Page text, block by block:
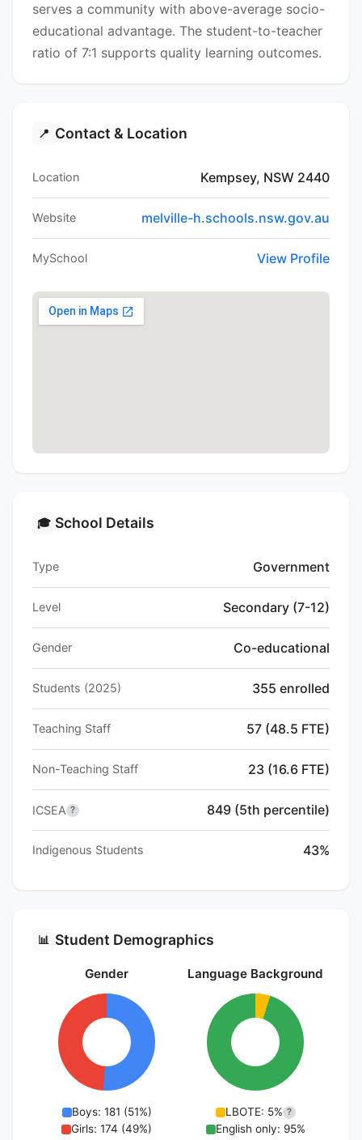
serves a community with above-average socio-
educational advantage. The student-to-teacher
ratio of 7:1 supports quality learning outcomes.
📍 Contact & Location
Location Kempsey, NSW 2440
Website melville-h.schools.nsw.gov.au
MySchool View Profile
🎓 School Details
Type Government
Level Secondary (7-12)
Gender Co-educational
Students (2025) 355 enrolled
Teaching Staff 57 (48.5 FTE)
Non-Teaching Staff 23 (16.6 FTE)
ICSEA ? 849 (5th percentile)
Indigenous Students 43%
📊 Student Demographics
Gender
Boys: 181 (51%)
Girls: 174 (49%)
Language Background
LBOTE: 5% ?
English only: 95%